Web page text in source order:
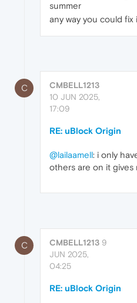
summer
any way you could fix
C
CMBELL1213
10 JUN 2025,
17:09
RE: uBlock Origin
@lailaamell: i only
others are on it gives
C CMBELL1213 9
JUN 2025,
04:25
RE: uBlock Origin